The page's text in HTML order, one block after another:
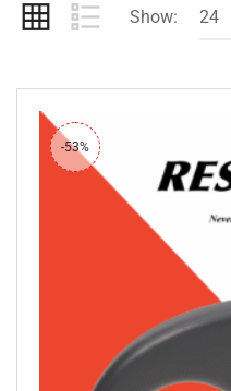
Show: 24
-53%